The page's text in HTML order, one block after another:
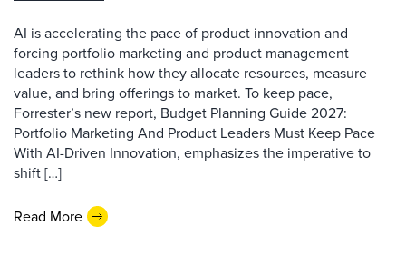
AI is accelerating the pace of product innovation and
forcing portfolio marketing and product management
leaders to rethink how they allocate resources, measure
value, and bring offerings to market. To keep pace,
Forrester’s new report, Budget Planning Guide 2027:
Portfolio Marketing And Product Leaders Must Keep Pace
With AI-Driven Innovation, emphasizes the imperative to
shift […]
Read More